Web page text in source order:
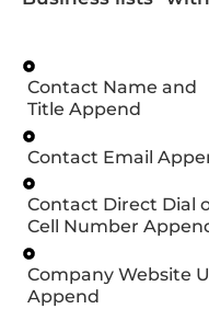
Contact Name and
Title Append
Contact Email
Contact Direct Dial
Cell Number
Company Website
Append